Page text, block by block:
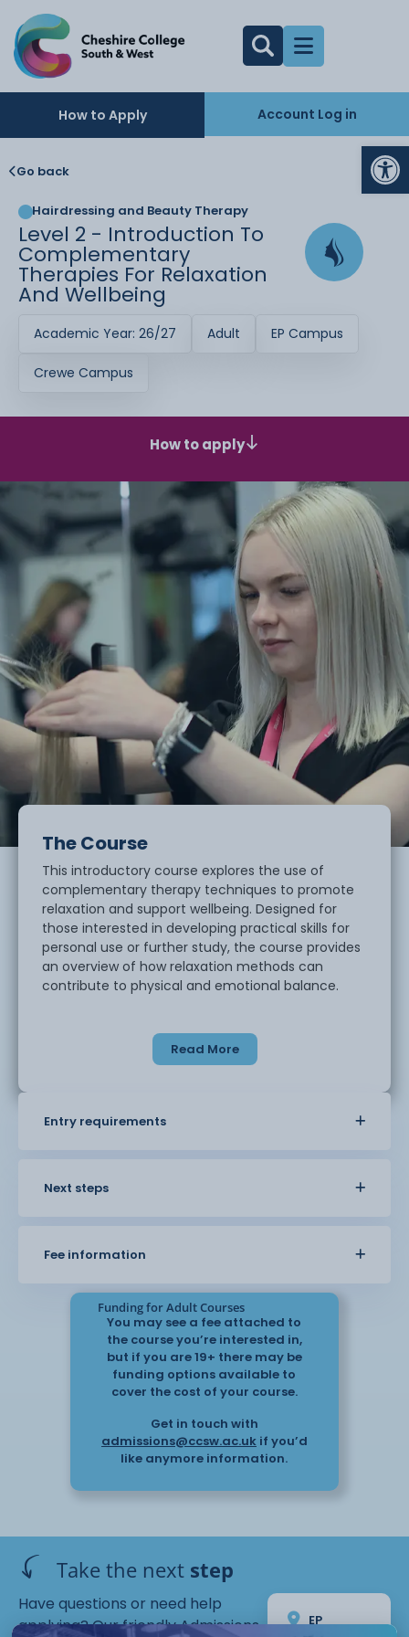
How to Apply Account Log in
Go back
Hairdressing and Beauty Therapy
Level 2 - Introduction To
Complementary
Therapies For Relaxation
And Wellbeing
Academic Year: 26/27 Adult EP Campus
Crewe Campus
How to apply
The Course
This introductory course explores the use of
complementary therapy techniques to promote
relaxation and support wellbeing. Designed for
those interested in developing practical skills for
personal use or further study, the course provides
an overview of how relaxation methods can
contribute to physical and emotional balance.
environment using lighting, aromas, and setting.
Core techniques include basic massage for the
introduces the safe use of pre-blended
build confidence in holistic self-care techniques.
Read More
Entry requirements
Next steps
Fee information
Funding for Adult Courses
You may see a fee attached to
the course you’re interested in,
but if you are 19+ there may be
funding options available to
cover the cost of your course.
Get in touch with
admissions@ccsw.ac.ukif you’d
like anymore information.
Take the next step
Have questions or need help
applying? Our friendly Admissions
EP